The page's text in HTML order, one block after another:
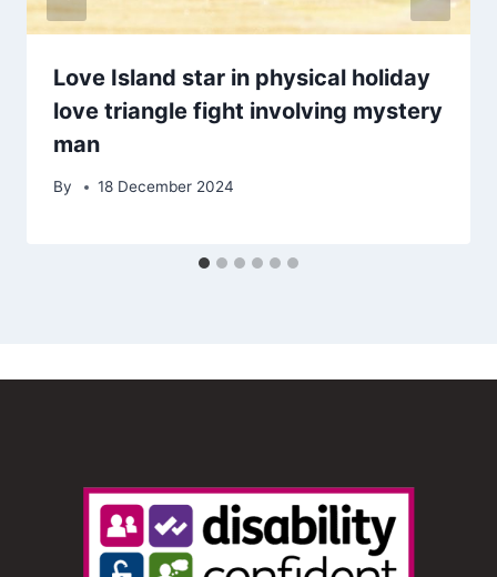
Love Island star in physical holiday
love triangle fight involving mystery
man
By 18 December 2024